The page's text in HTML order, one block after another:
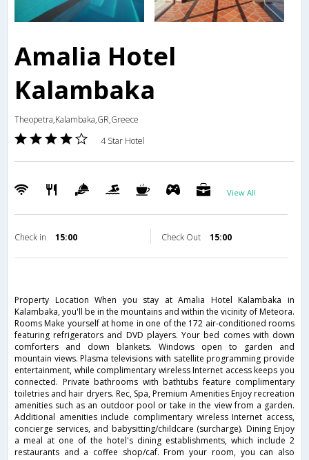
Amalia Hotel
Kalambaka
Theopetra,Kalambaka,GR,Greece
4 Star Hotel
View All
Check in 15:00 Check Out 15:00
Property Location When you stay at Amalia Hotel Kalambaka in
Kalambaka, you'll be in the mountains and within the vicinity of Meteora.
Rooms Make yourself at home in one of the 172 air-conditioned rooms
featuring refrigerators and DVD players. Your bed comes with down
comforters and down blankets. Windows open to garden and
mountain views. Plasma televisions with satellite programming provide
entertainment, while complimentary wireless Internet access keeps you
connected. Private bathrooms with bathtubs feature complimentary
toiletries and hair dryers. Rec, Spa, Premium Amenities Enjoy recreation
amenities such as an outdoor pool or take in the view from a garden.
Additional amenities include complimentary wireless Internet access,
concierge services, and babysitting/childcare (surcharge). Dining Enjoy
a meal at one of the hotel's dining establishments, which include 2
restaurants and a coffee shop/caf. From your room, you can also